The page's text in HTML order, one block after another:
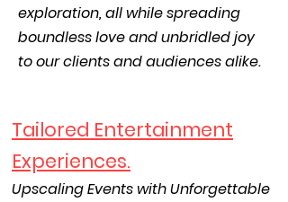
exploration, all while spreading
boundless love and unbridled joy
to our clients and audiences alike.
Tailored Entertainment
Experiences.
Upscaling Events with Unforgettable